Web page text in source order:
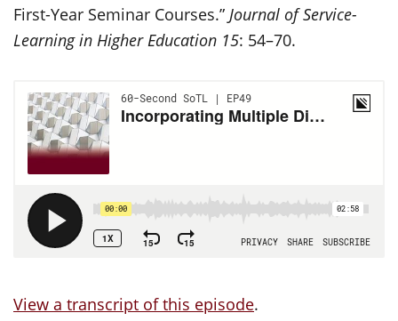
First-Year Seminar Courses.” Journal of Service-
Learning in Higher Education 15: 54–70.
View a transcript of this episode.